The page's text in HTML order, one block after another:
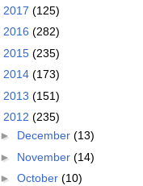
2017 (125)
2016 (282)
2015 (235)
2014 (173)
2013 (151)
2012 (235)
► December (13)
► November (14)
► October (10)